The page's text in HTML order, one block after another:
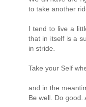
to take another
I tend to live a
that in itself is a
in stride.
Take your Self
and in the
Be well. Do good.